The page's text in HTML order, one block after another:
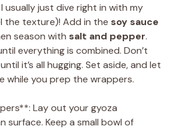
I usually just dive right in with my
the texture)! Add in the soy sauce
season with salt and pepper.
everything is combined. Don’t
it’s all hugging. Set aside, and let
while you prep the wrappers.
Lay out your gyoza
surface. Keep a small bowl of